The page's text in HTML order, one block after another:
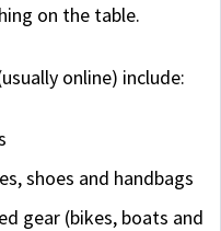
on the table.
online) include:
shoes and handbags
gear (bikes, boats and